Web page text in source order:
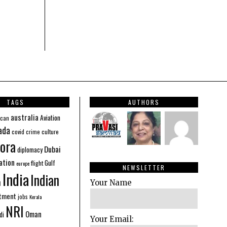
TAGS
australia Aviation
covid crime culture
diplomacy Dubai
europeflightGulf
IndiaIndian
jobs Kerala
NRI Oman
AUTHORS
NEWSLETTER
Your Name
Your Email: